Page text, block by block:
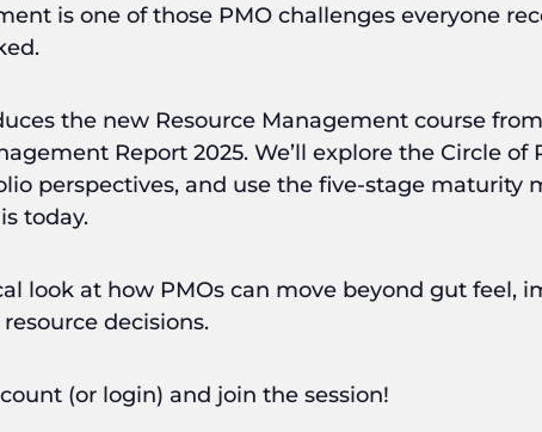
is one of those PMO challenges everyone
the new Resource Management course
Report 2025. We’ll explore the Circle
perspectives, and use the five-stage maturity
today.
look at how PMOs can move beyond gut feel,
decisions.
(or login) and join the session!